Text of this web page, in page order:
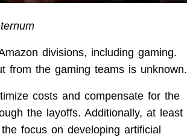
divisions, including gaming.
from the gaming teams is unknown.
costs and compensate for the
the layoffs. Additionally, at least
focus on developing artificial